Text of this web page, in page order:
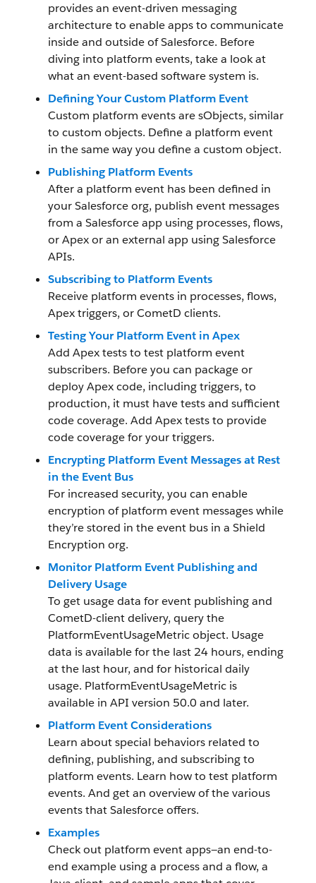
provides an event-driven messaging
architecture to enable apps to communicate
inside and outside of Salesforce. Before
diving into platform events, take a look at
what an event-based software system is.
Defining Your Custom Platform Event
Custom platform events are sObjects, similar
to custom objects. Define a platform event
in the same way you define a custom object.
Publishing Platform Events
After a platform event has been defined in
your Salesforce org, publish event messages
from a Salesforce app using processes, flows,
or Apex or an external app using Salesforce
APIs.
Subscribing to Platform Events
Receive platform events in processes, flows,
Apex triggers, or CometD clients.
Testing Your Platform Event in Apex
Add Apex tests to test platform event
subscribers. Before you can package or
deploy Apex code, including triggers, to
production, it must have tests and sufficient
code coverage. Add Apex tests to provide
code coverage for your triggers.
Encrypting Platform Event Messages at Rest
in the Event Bus
For increased security, you can enable
encryption of platform event messages while
they’re stored in the event bus in a Shield
Encryption org.
Monitor Platform Event Publishing and
Delivery Usage
To get usage data for event publishing and
CometD-client delivery, query the
PlatformEventUsageMetric object. Usage
data is available for the last 24 hours, ending
at the last hour, and for historical daily
usage. PlatformEventUsageMetric is
available in API version 50.0 and later.
Platform Event Considerations
Learn about special behaviors related to
defining, publishing, and subscribing to
platform events. Learn how to test platform
events. And get an overview of the various
events that Salesforce offers.
Examples
Check out platform event apps—an end-to-
end example using a process and a flow, a